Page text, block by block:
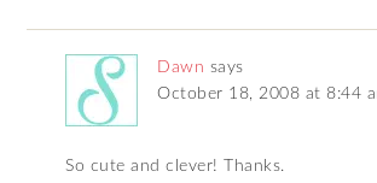
Dawn says
October 18, 2008 at 8:44
So cute and clever! Thanks.